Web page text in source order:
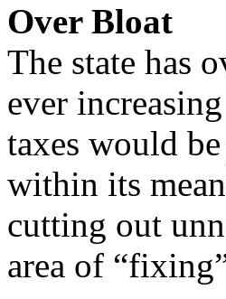
Over Bloat
The state has
ever
taxes would
within its
cutting out
area of